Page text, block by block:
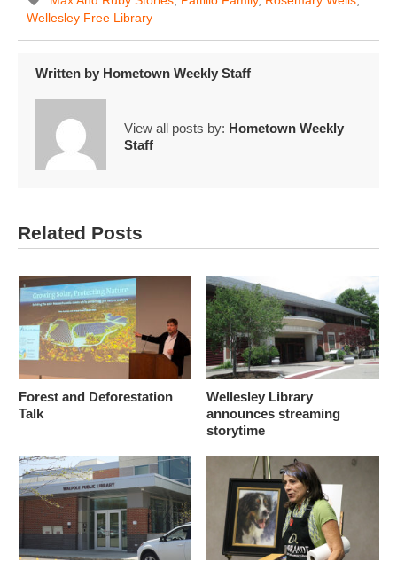
Wellesley Free Library
Written by Hometown Weekly Staff
View all posts by: Hometown Weekly
Staff
Related Posts
Forest and Deforestation
Talk
Wellesley Library
announces streaming
storytime